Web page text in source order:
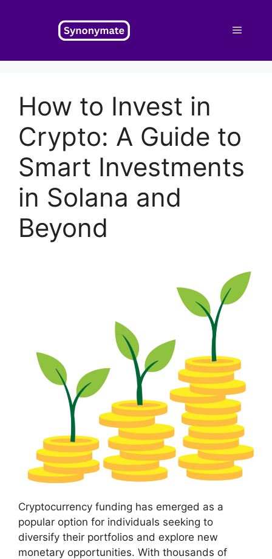
Menu
How to Invest in
Crypto: A Guide to
Smart Investments
in Solana and
Beyond
Cryptocurrency funding has emerged as a
popular option for individuals seeking to
diversify their portfolios and explore new
monetary opportunities. With thousands of